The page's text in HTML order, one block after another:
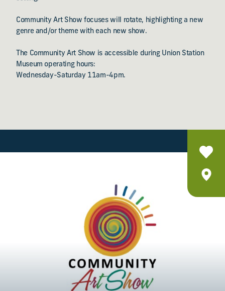
Community Art Show focuses will rotate, highlighting a new
genre and/or theme with each new show.
The Community Art Show is accessible during Union Station
Museum operating hours:
Wednesday-Saturday 11am-4pm.